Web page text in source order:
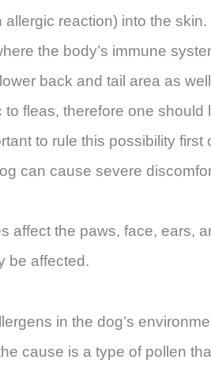
reaction) into the
the body’s immune
back and tail area as
fleas, therefore one
to rule this possibility
can cause severe
affect the paws, face, ears,
be affected.
in the dog’s
cause is a type of pollen